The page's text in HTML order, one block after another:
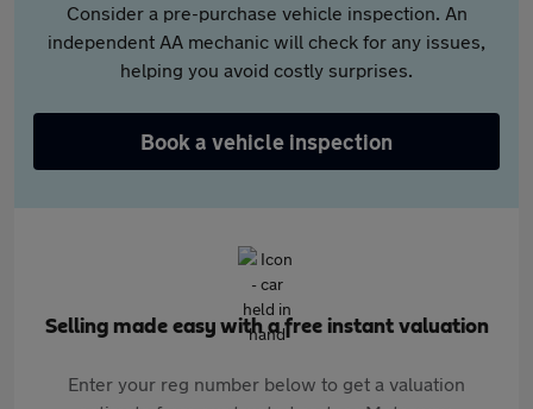
Consider a pre-purchase vehicle inspection. An
independent AA mechanic will check for any issues,
helping you avoid costly surprises.
Book a vehicle inspection
Selling made easy with a free instant valuation
Enter your reg number below to get a valuation